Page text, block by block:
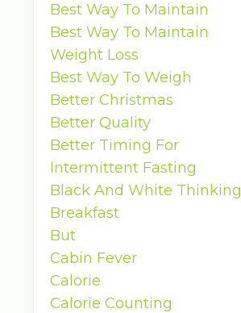
Best Way To Maintain
Best Way To Maintain
Weight Loss
Best Way To Weigh
Better Christmas
Better Quality
Better Timing For
Intermittent Fasting
Black And White Thinking
Breakfast
But
Cabin Fever
Calorie
Calorie Counting